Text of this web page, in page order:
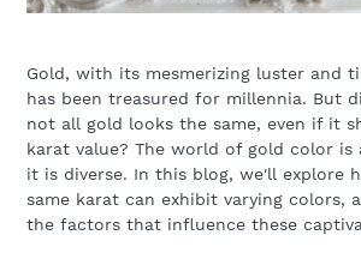
Gold, with its mesmerizing luster and
has been treasured for millennia. But
not all gold looks the same, even if it
karat value? The world of gold color is
it is diverse. In this blog, we'll explore
same karat can exhibit varying colors,
the factors that influence these